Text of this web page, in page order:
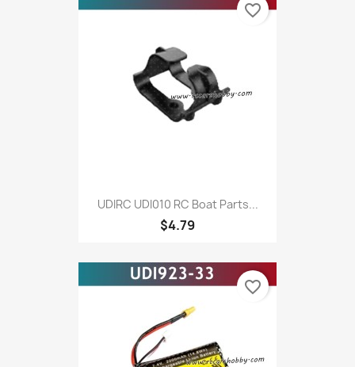
UDIRC UDI010 RC Boat Parts...
$4.79
favorite_border
favorite_border